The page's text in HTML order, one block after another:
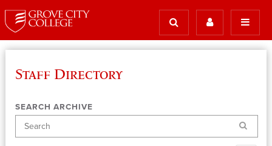
Staff Directory
SEARCH ARCHIVE
Search